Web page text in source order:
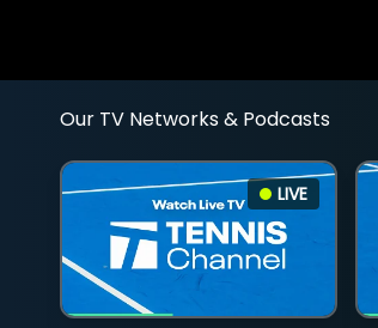
Our TV Networks & Podcasts
LIVE